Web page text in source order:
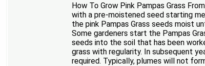
How To Grow Pink Pampas Grass
with a pre-moistened seed starting
the pink Pampas Grass seeds moist
Some gardeners start the Pampas
seeds into the soil that has been
grass with regularity. In subsequent
required. Typically, plumes will not